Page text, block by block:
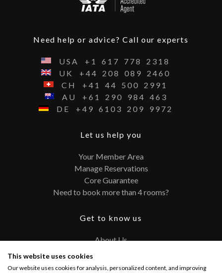
Need help or advice? Call our experts
USA +1 617 778
2318
UK
+44 208 089
2460
CH
+41 44 500
2991
AU
+61 290 984
463
DE
+49 6103 209 9972
Let us help you
Your Member Area
Manage Reservations
Core Guarantee
Need to book more than 4 rooms?
Get to know us
About Us
This website uses cookies
Our website uses cookies for analysis, personalized content, and improving